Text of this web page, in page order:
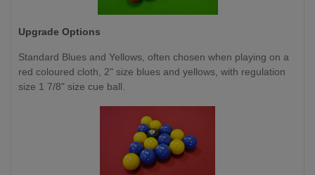
Upgrade Options
Standard Blues and Yellows, often chosen when playing on a
red coloured cloth, 2" size blues and yellows, with regulation
size 1 7/8" size cue ball.